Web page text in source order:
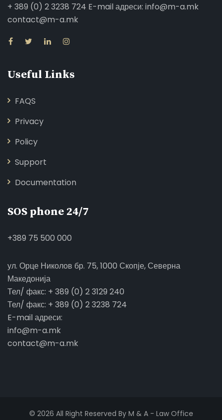
+ 389 (0) 2 3238 724 E-mail адреси: info@m-a.mk
contact@m-a.mk
Useful Links
FAQS
Privacy
Policy
Support
Documentation
SOS phone 24/7
+389 75 500 000
ул. Орце Николов бр. 75, 1000 Скопје, Северна
Македонија
Тел/ факс: + 389 (0) 2 3129 240
Тел/ факс: + 389 (0) 2 3238 724
E-mail адреси:
info@m-a.mk
contact@m-a.mk
© 2026 All Right Reserved By M & A - Law Office